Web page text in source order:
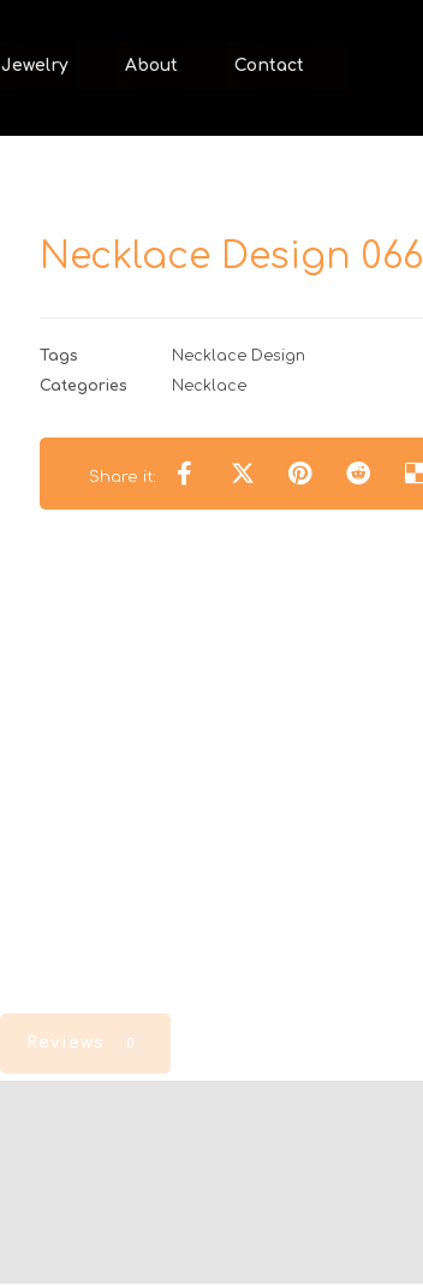
Jewelry About Contact
Necklace Design 066
Tags
Necklace Design
Categories
Necklace
Reviews 0